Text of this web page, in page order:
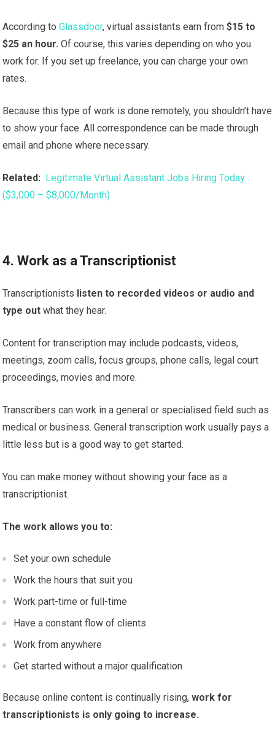
According toGlassdoor, virtual assistants earn from$15 to
$25 an hour. Of course, this varies depending on who you
work for. If you set up freelance, you can charge your own
rates.
Because this type of work is done remotely, you shouldn’t have
to show your face. All correspondence can be made through
email and phone where necessary.
Related:
Legitimate Virtual Assistant Jobs Hiring Today
($3,000 – $8,000/Month)
4. Work as a Transcriptionist
Transcriptionists listen to recorded videos or audio and
type out what they hear.
Content for transcription may include podcasts, videos,
meetings, zoom calls, focus groups, phone calls, legal court
proceedings, movies and more.
Transcribers can work in a general or specialised field such as
medical or business. General transcription work usually pays a
little less but is a good way to get started.
You can make money without showing your face as a
transcriptionist.
The work allows you to:
Set your own schedule
Work the hours that suit you
Work part-time or full-time
Have a constant flow of clients
Work from anywhere
Get started without a major qualification
Because online content is continually rising,work for
transcriptionists is only going to increase.